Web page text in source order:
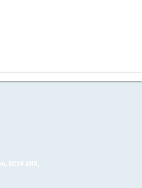
EC1V 2NX,